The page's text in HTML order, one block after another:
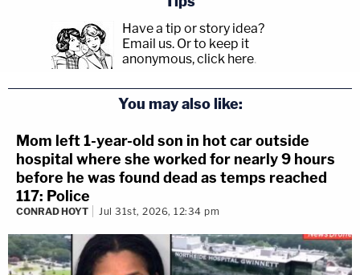
Have a tip or story idea?
Email us. Or to keep it
anonymous, click here.
You may also like:
Mom left 1-year-old son in hot car outside
hospital where she worked for nearly 9 hours
before he was found dead as temps reached
117: Police
CONRAD HOYT Jul 31st, 2026, 12:34 pm